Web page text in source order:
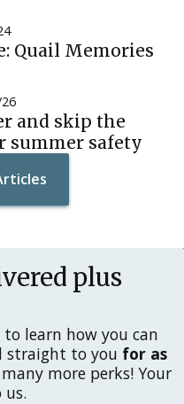
Quail Memories
and skip the
summer safety
plus
learn how you can
straight to you for as
more perks! Your